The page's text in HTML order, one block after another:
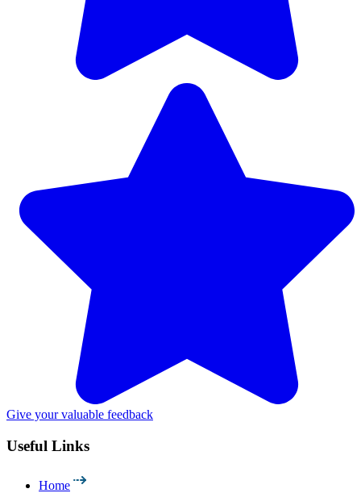
Give your valuable feedback
Useful Links
Home